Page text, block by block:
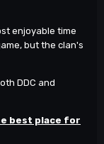
enjoyable time
but the clan's
DDC and
best place for